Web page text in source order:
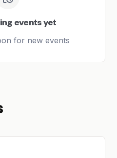
events yet
for new events